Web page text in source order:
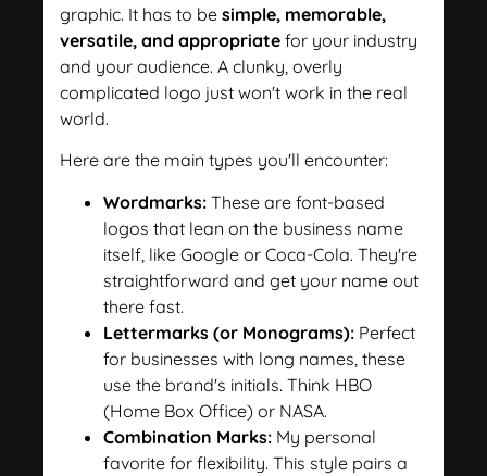
graphic. It has to be simple, memorable,
versatile, and appropriate for your industry
and your audience. A clunky, overly
complicated logo just won't work in the real
world.
Here are the main types you'll encounter:
Wordmarks: These are font-based
logos that lean on the business name
itself, like Google or Coca-Cola. They're
straightforward and get your name out
there fast.
Lettermarks (or Monograms): Perfect
for businesses with long names, these
use the brand's initials. Think HBO
(Home Box Office) or NASA.
Combination Marks: My personal
favorite for flexibility. This style pairs a